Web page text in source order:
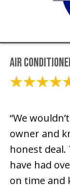
Air
“We
owner and
honest deal.
have had
on time and